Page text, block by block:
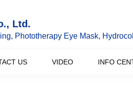
Ltd.
Phototherapy Eye Mask,
US VIDEO INFO